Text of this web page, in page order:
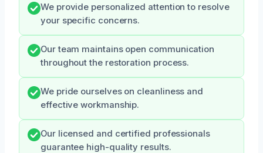
We provide personalized attention to resolve
your specific concerns.
Our team maintains open communication
throughout the restoration process.
We pride ourselves on cleanliness and
effective workmanship.
Our licensed and certified professionals
guarantee high-quality results.